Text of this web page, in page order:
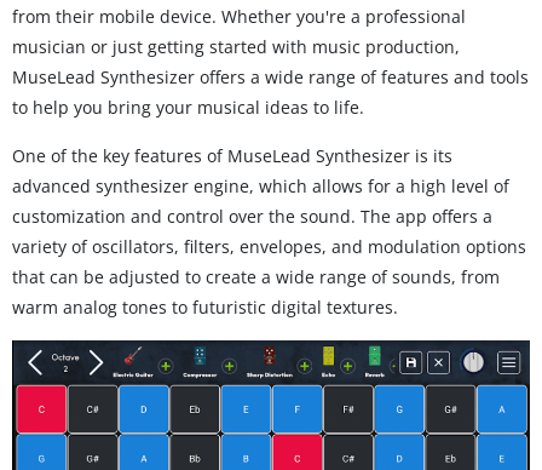
from their mobile device. Whether you're a professional
musician or just getting started with music production,
MuseLead Synthesizer offers a wide range of features and tools
to help you bring your musical ideas to life.
One of the key features of MuseLead Synthesizer is its
advanced synthesizer engine, which allows for a high level of
customization and control over the sound. The app offers a
variety of oscillators, filters, envelopes, and modulation options
that can be adjusted to create a wide range of sounds, from
warm analog tones to futuristic digital textures.